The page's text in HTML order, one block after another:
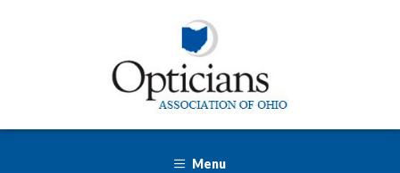
Menu